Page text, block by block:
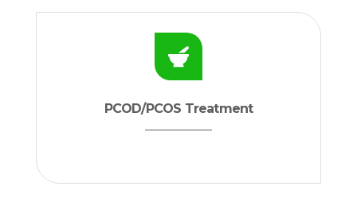
PCOD/PCOS Treatment